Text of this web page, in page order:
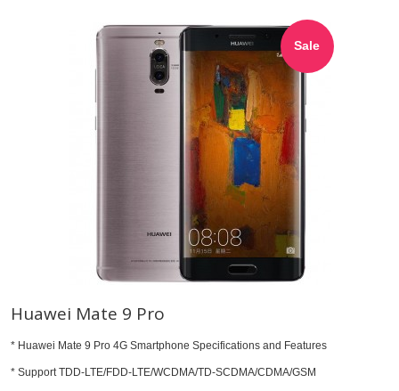
Sale
Huawei Mate 9 Pro
* Huawei Mate 9 Pro 4G Smartphone Specifications and Features
* Support TDD-LTE/FDD-LTE/WCDMA/TD-SCDMA/CDMA/GSM